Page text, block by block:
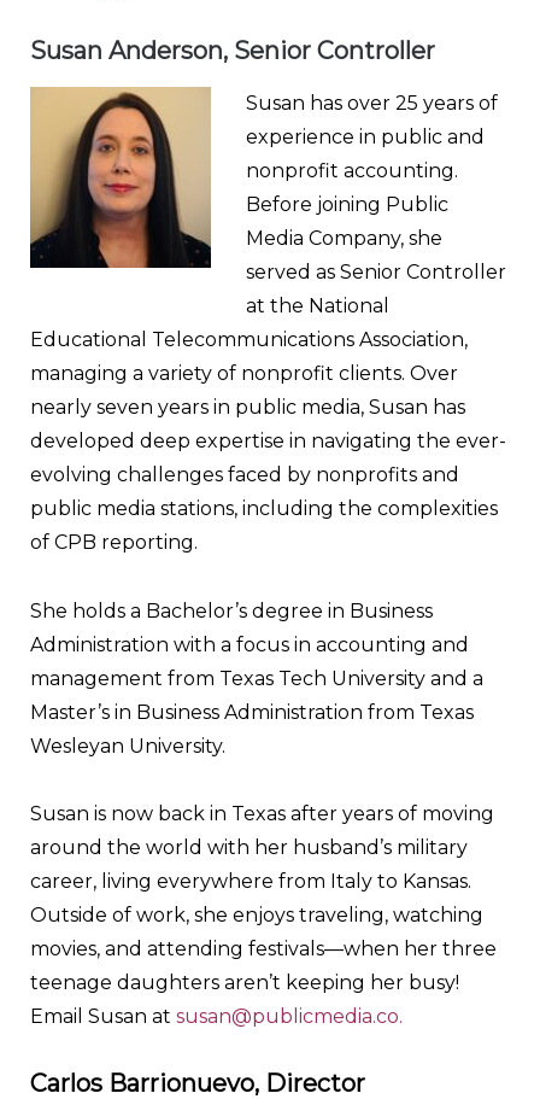
Susan Anderson, Senior Controller
Susan has over 25 years of
experience in public and
nonprofit accounting.
Before joining Public
Media Company, she
served as Senior Controller
at the National
Educational Telecommunications Association,
managing a variety of nonprofit clients. Over
nearly seven years in public media, Susan has
developed deep expertise in navigating the ever-
evolving challenges faced by nonprofits and
public media stations, including the complexities
of CPB reporting.
She holds a Bachelor’s degree in Business
Administration with a focus in accounting and
management from Texas Tech University and a
Master’s in Business Administration from Texas
Wesleyan University.
Susan is now back in Texas after years of moving
around the world with her husband’s military
career, living everywhere from Italy to Kansas.
Outside of work, she enjoys traveling, watching
movies, and attending festivals—when her three
teenage daughters aren’t keeping her busy!
Email Susan at susan@publicmedia.co.
Carlos Barrionuevo, Director